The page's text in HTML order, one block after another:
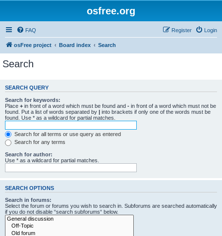
osfree.org
FAQ Login
Register
osFree project Board index Search
Search
SEARCH QUERY
Search for keywords:
Place + in front of a word which must be found and - in front of a word which must not be
found. Put a list of words separated by | into brackets if only one of the words must be
found. Use * as a wildcard for partial matches.
Search for all terms or use query as entered
Search for any terms
Search for author:
Use * as a wildcard for partial matches.
SEARCH OPTIONS
Search in forums:
Select the forum or forums you wish to search in. Subforums are searched automatically
if you do not disable “search subforums“ below.